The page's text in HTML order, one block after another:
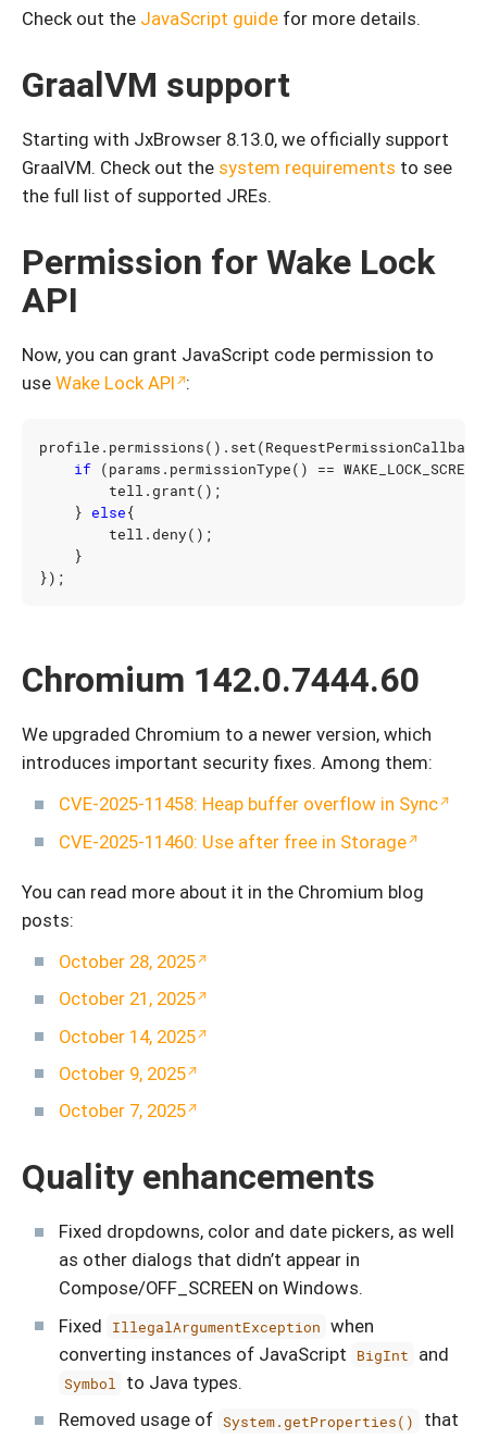
Check out the JavaScript guide for more details.
GraalVM support
Starting with JxBrowser 8.13.0, we officially support
GraalVM. Check out the system requirements to see
the full list of supported JREs.
Permission for Wake Lock
API
Now, you can grant JavaScript code permission to
useWake Lock API :
profile . permissions(). set(RequestPermissionCallback
if (params . permissionType() == WAKE_LOCK_SCREEN
tell . grant();
} else{
tell . deny();
}
});
Chromium 142.0.7444.60
We upgraded Chromium to a newer version, which
introduces important security fixes. Among them:
CVE-2025-11458: Heap buffer overflow in Sync
CVE-2025-11460: Use after free in Storage
You can read more about it in the Chromium blog
posts:
October 28, 2025
October 21, 2025
October 14, 2025
October 9, 2025
October 7, 2025
Quality enhancements
Fixed dropdowns, color and date pickers, as well
as other dialogs that didn’t appear in
Compose/OFF_SCREEN on Windows.
Fixed
IllegalArgumentException when
converting instances of JavaScript
BigInt and
Symbol
to Java types.
Removed usage of System.getProperties()
that